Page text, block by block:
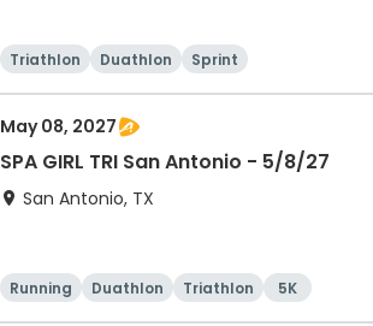
Triathlon Duathlon Sprint
May 08, 2027
SPA GIRL TRI San Antonio - 5/8/27
San Antonio, TX
Running Duathlon Triathlon 5K